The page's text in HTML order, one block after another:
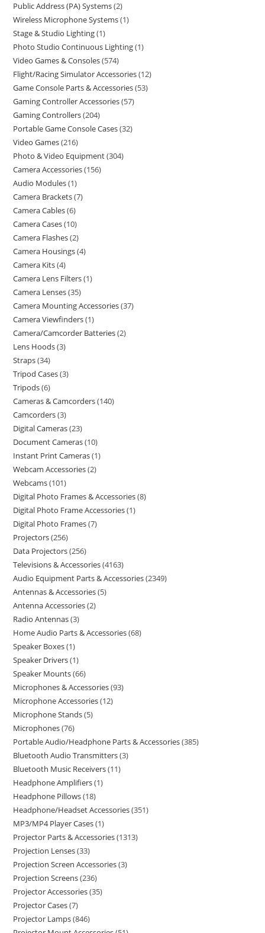
Public Address (PA) Systems 2
Wireless Microphone Systems 1
Stage & Studio Lighting 1
Photo Studio Continuous Lighting 1
Video Games & Consoles 574
Flight/Racing Simulator Accessories 12
Game Console Parts & Accessories 53
Gaming Controller Accessories 57
Gaming Controllers 204
Portable Game Console Cases 32
Video Games 216
Photo & Video Equipment 304
Camera Accessories 156
Audio Modules 1
Camera Brackets 7
Camera Cables 6
Camera Cases 10
Camera Flashes 2
Camera Housings 4
Camera Kits 4
Camera Lens Filters 1
Camera Lenses 35
Camera Mounting Accessories 37
Camera Viewfinders 1
Camera/Camcorder Batteries 2
Lens Hoods 3
Straps 34
Tripod Cases 3
Tripods 6
Cameras & Camcorders 140
Camcorders 3
Digital Cameras 23
Document Cameras 10
Instant Print Cameras 1
Webcam Accessories 2
Webcams 101
Digital Photo Frames & Accessories 8
Digital Photo Frame Accessories 1
Digital Photo Frames 7
Projectors 256
Data Projectors 256
Televisions & Accessories 4163
Audio Equipment Parts & Accessories 2349
Antennas & Accessories 5
Antenna Accessories 2
Radio Antennas 3
Home Audio Parts & Accessories 68
Speaker Boxes 1
Speaker Drivers 1
Speaker Mounts 66
Microphones & Accessories 93
Microphone Accessories 12
Microphone Stands 5
Microphones 76
Portable Audio/Headphone Parts & Accessories 385
Bluetooth Audio Transmitters 3
Bluetooth Music Receivers 11
Headphone Amplifiers 1
Headphone Pillows 18
Headphone/Headset Accessories 351
MP3/MP4 Player Cases 1
Projector Parts & Accessories 1313
Projection Lenses 33
Projection Screen Accessories 3
Projection Screens 236
Projector Accessories 35
Projector Cases 7
Projector Lamps 846